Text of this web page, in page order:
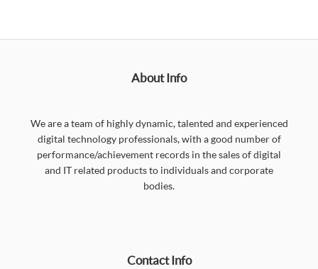
About Info
We are a team of highly dynamic, talented and experienced
digital technology professionals, with a good number of
performance/achievement records in the sales of digital
and IT related products to individuals and corporate
bodies.
Contact Info